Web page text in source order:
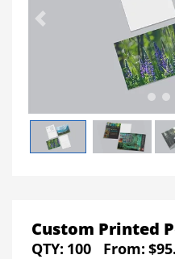
Previous
Custom Printed
QTY: 100 From: